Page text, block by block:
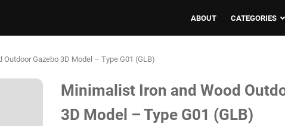
ABOUT CATEGORIES
Gazebo 3D Model – Type G01 (GLB)
Minimalist Iron and Wood
3D Model – Type G01 (GLB)